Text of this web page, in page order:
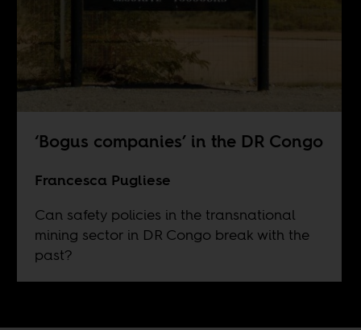
‘Bogus companies’ in the DR Congo
Francesca Pugliese
Can safety policies in the transnational
mining sector in DR Congo break with the
past?